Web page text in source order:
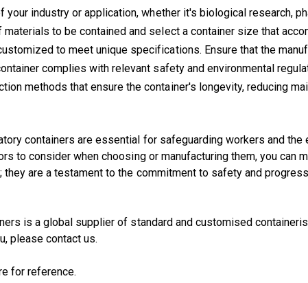
industry or application, whether it's biological research,
to be contained and select a container size that
to meet unique specifications. Ensure that the
complies with relevant safety and environmental
methods that ensure the container's longevity, reducing
containers are essential for safeguarding workers and
to consider when choosing or manufacturing them, you can
are a testament to the commitment to safety and
is a global supplier of standard and customised
pleasecontact us.
for reference.